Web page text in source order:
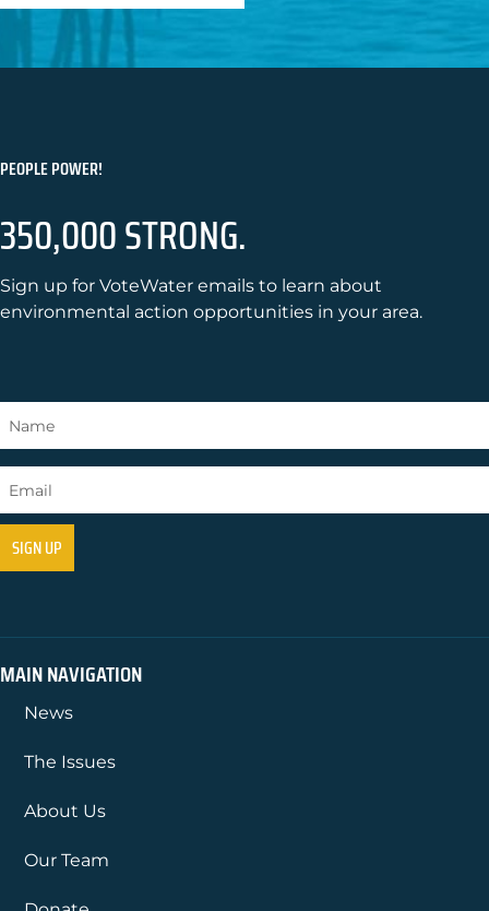
PEOPLE POWER!
350,000 STRONG.
Sign up for VoteWater emails to learn about
environmental action opportunities in your area.
MAIN NAVIGATION
News
The Issues
About Us
Our Team